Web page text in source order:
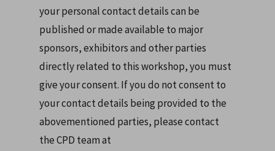
your personal contact details can be
published or made available to major
sponsors, exhibitors and other parties
directly related to this workshop, you must
give your consent. If you do not consent to
your contact details being provided to the
abovementioned parties, please contact
the CPD team at